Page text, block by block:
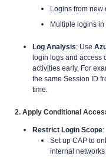
Logins from new
Multiple logins in
Log Analysis: Use
login logs and access
activities early. For
the same Session ID
time.
2. Apply Conditional
Restrict Login Scope:
Set up CAP to
internal